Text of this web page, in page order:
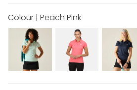
Colour | Peach Pink